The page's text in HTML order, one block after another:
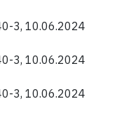
3, 10.06.2024
3, 10.06.2024
3, 10.06.2024